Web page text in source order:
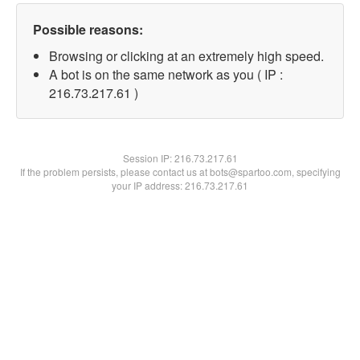
Possible reasons:
Browsing or clicking at an extremely high speed.
A bot is on the same network as you ( IP :
216.73.217.61 )
Session IP:216.73.217.61
If the problem persists, please contact us at bots@spartoo.com, specifying
your IP address: 216.73.217.61